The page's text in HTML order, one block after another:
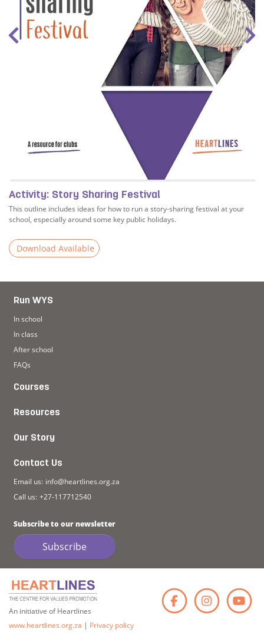
Activity: Story Sharing Festival
This outline includes ideas for how to run a story-sharing festival at your
school, especially around some key public holidays.
Download Available
Run WYS
In school
In class
After school
FAQs
Courses
Resources
Our Story
Contact Us
Email us: info@heartlines.org.za
Call us: +27-117712540
Subscribe to our newsletter
Subscribe
An initiative of Heartlines
www.heartlines.org.za | Privacy policy